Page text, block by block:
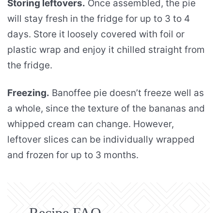
Storing leftovers. Once assembled, the pie
will stay fresh in the fridge for up to 3 to 4
days. Store it loosely covered with foil or
plastic wrap and enjoy it chilled straight from
the fridge.
Freezing. Banoffee pie doesn’t freeze well as
a whole, since the texture of the bananas and
whipped cream can change. However,
leftover slices can be individually wrapped
and frozen for up to 3 months.